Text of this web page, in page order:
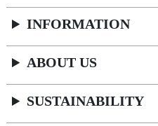
INFORMATION
ABOUT US
SUSTAINABILITY